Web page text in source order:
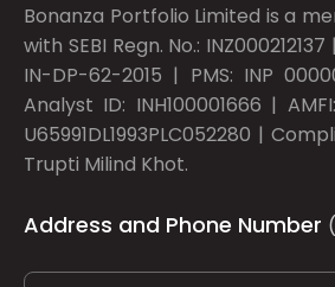
Bonanza Portfolio Limited is a
with SEBI Regn. No.: INZ000212137
IN-DP-62-2015 | PMS: INP
Analyst ID: INH100001666 |
U65991DL1993PLC052280 |
Trupti Milind Khot.
Address and Phone Number